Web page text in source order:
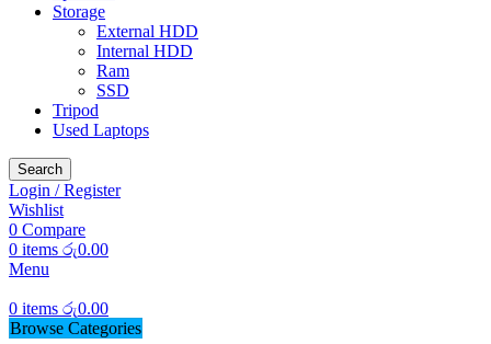
Storage
External HDD
Internal HDD
Ram
SSD
Tripod
Used Laptops
Search
Login / Register
Wishlist
0 Compare
0 items රු0.00
Menu
0 items රු0.00
Browse Categories